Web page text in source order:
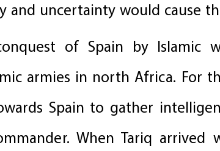
and uncertainty would cause
of Spain by Islamic
armies in north Africa. For
Spain to gather
When Tariq